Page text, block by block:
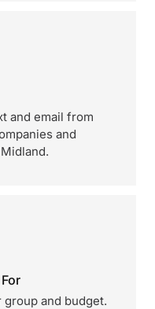
and email from
and
and budget.